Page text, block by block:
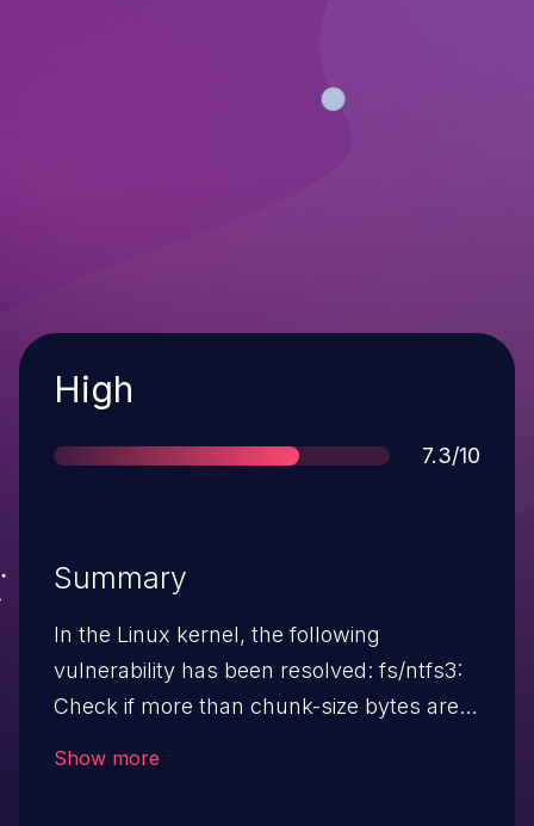
Severity
High
Score
7.3/10
Summary
In the Linux kernel, the following
vulnerability has been resolved: fs/ntfs3:
Check if more than chunk-size bytes are
Show more